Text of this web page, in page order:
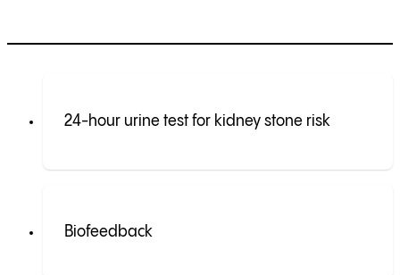
24-hour urine test for kidney stone risk
Biofeedback